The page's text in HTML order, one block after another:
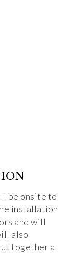
be onsite to
installation
and will
also
together a